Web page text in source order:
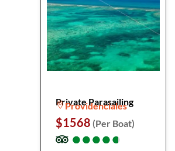
Private Parasailing
Providenciales
$1568 (Per Boat)
●
●●
●●
●●
●●
●